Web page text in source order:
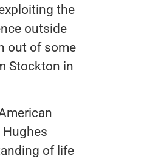
the
outside
out of some
Stockton in
of life